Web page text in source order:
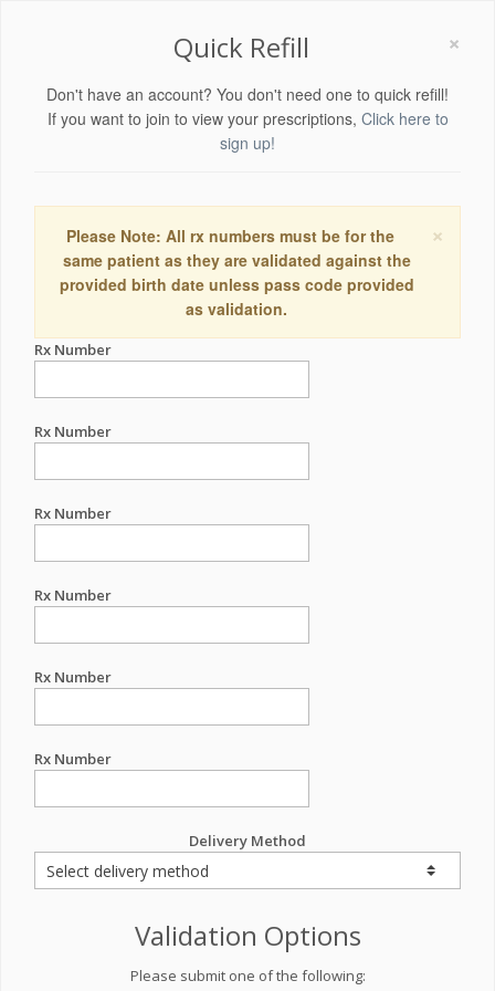
×
Quick Refill
Don't have an account? You don't need one to quick refill!
If you want to join to view your prescriptions, Click here to
sign up!
×
Please Note: All rx numbers must be for the
same patient as they are validated against the
provided birth date unless pass code provided
as validation.
Rx Number
Rx Number
Rx Number
Rx Number
Rx Number
Rx Number
Delivery Method
Validation Options
Please submit one of the following: